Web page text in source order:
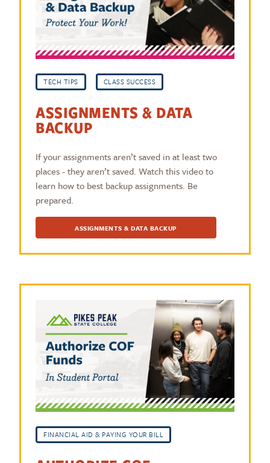
TECH TIPS CLASS SUCCESS
ASSIGNMENTS & DATA
BACKUP
If your assignments aren’t saved in at least two
places - they aren’t saved. Watch this video to
learn how to best backup assignments. Be
prepared.
ASSIGNMENTS & DATA BACKUP
FINANCIAL AID & PAYING YOUR BILL